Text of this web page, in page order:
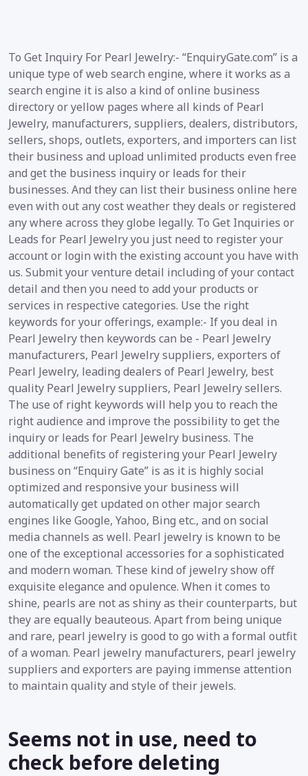
To Get Inquiry For Pearl Jewelry:- “EnquiryGate.com” is a
unique type of web search engine, where it works as a
search engine it is also a kind of online business
directory or yellow pages where all kinds of Pearl
Jewelry, manufacturers, suppliers, dealers, distributors,
sellers, shops, outlets, exporters, and importers can list
their business and upload unlimited products even free
and get the business inquiry or leads for their
businesses. And they can list their business online here
even with out any cost weather they deals or registered
any where across they globe legally. To Get Inquiries or
Leads for Pearl Jewelry you just need to register your
account or login with the existing account you have with
us. Submit your venture detail including of your contact
detail and then you need to add your products or
services in respective categories. Use the right
keywords for your offerings, example:- If you deal in
Pearl Jewelry then keywords can be - Pearl Jewelry
manufacturers, Pearl Jewelry suppliers, exporters of
Pearl Jewelry, leading dealers of Pearl Jewelry, best
quality Pearl Jewelry suppliers, Pearl Jewelry sellers.
The use of right keywords will help you to reach the
right audience and improve the possibility to get the
inquiry or leads for Pearl Jewelry business. The
additional benefits of registering your Pearl Jewelry
business on “Enquiry Gate” is as it is highly social
optimized and responsive your business will
automatically get updated on other major search
engines like Google, Yahoo, Bing etc., and on social
media channels as well. Pearl jewelry is known to be
one of the exceptional accessories for a sophisticated
and modern woman. These kind of jewelry show off
exquisite elegance and opulence. When it comes to
shine, pearls are not as shiny as their counterparts, but
they are equally beauteous. Apart from being unique
and rare, pearl jewelry is good to go with a formal outfit
of a woman. Pearl jewelry manufacturers, pearl jewelry
suppliers and exporters are paying immense attention
to maintain quality and style of their jewels.
Seems not in use, need to
check before deleting